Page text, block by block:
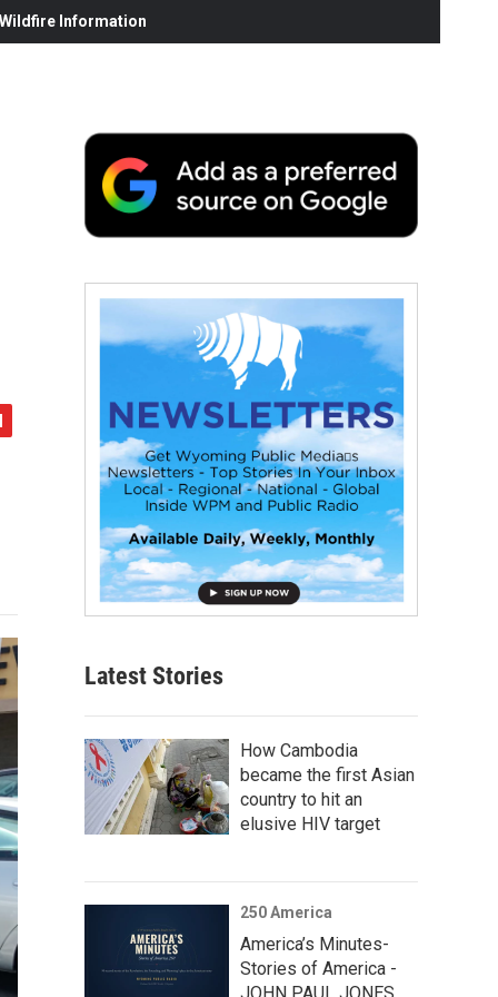
Information
Latest Stories
How Cambodia
became the first Asian
country to hit an
elusive HIV target
250 America
America’s Minutes-
Stories of America -